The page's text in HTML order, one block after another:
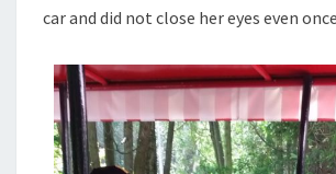
car and did not close her eyes even